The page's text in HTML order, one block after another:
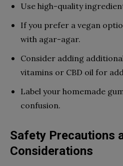
Use high-quality
If you prefer a vegan
with agar-agar.
Consider adding
vitamins or CBD oil for
Label your homemade
confusion.
Safety Precautions
Considerations